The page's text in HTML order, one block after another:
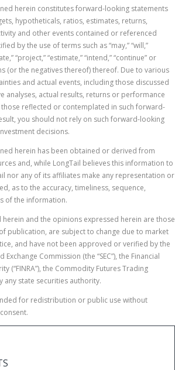
herein constitutes forward-looking statements
hypotheticals, ratios, estimates, returns,
and other events contained or referenced
by the use of terms such as “may,” “will,”
“project,” “estimate,” “intend,” “continue” or
(or the negatives thereof) thereof. Due to various
and actual events, including those discussed
analyses, actual results, returns or performance
reflected or contemplated in such forward-
you should not rely on such forward-looking
decisions.
herein has been obtained or derived from
and, while LongTail believes this information to
nor any of its affiliates make any representation or
as to the accuracy, timeliness, sequence,
of the information.
and the opinions expressed herein are those
publication, are subject to change due to market
and have not been approved or verified by the
Commission (the “SEC”), the Financial
(“FINRA”), the Commodity Futures Trading
any state securities authority.
for redistribution or public use without